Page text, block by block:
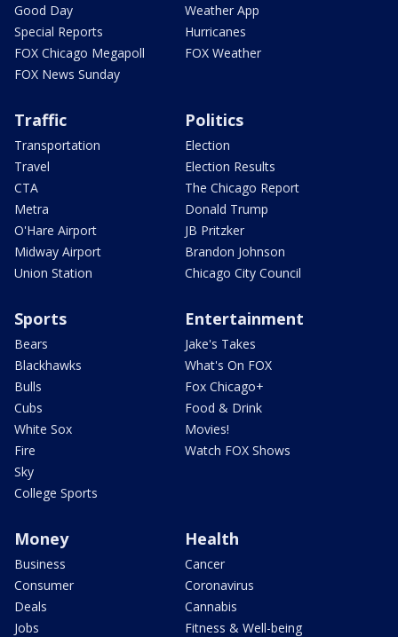
Good Day
Special Reports
FOX Chicago Megapoll
FOX News Sunday
Weather App
Hurricanes
FOX Weather
Traffic
Transportation
Travel
CTA
Metra
O'Hare Airport
Midway Airport
Union Station
Politics
Election
Election Results
The Chicago Report
Donald Trump
JB Pritzker
Brandon Johnson
Chicago City Council
Sports
Bears
Blackhawks
Bulls
Cubs
White Sox
Fire
Sky
College Sports
Entertainment
Jake's Takes
What's On FOX
Fox Chicago+
Food & Drink
Movies!
Watch FOX Shows
Money
Business
Consumer
Deals
Jobs
Health
Cancer
Coronavirus
Cannabis
Fitness & Well-being